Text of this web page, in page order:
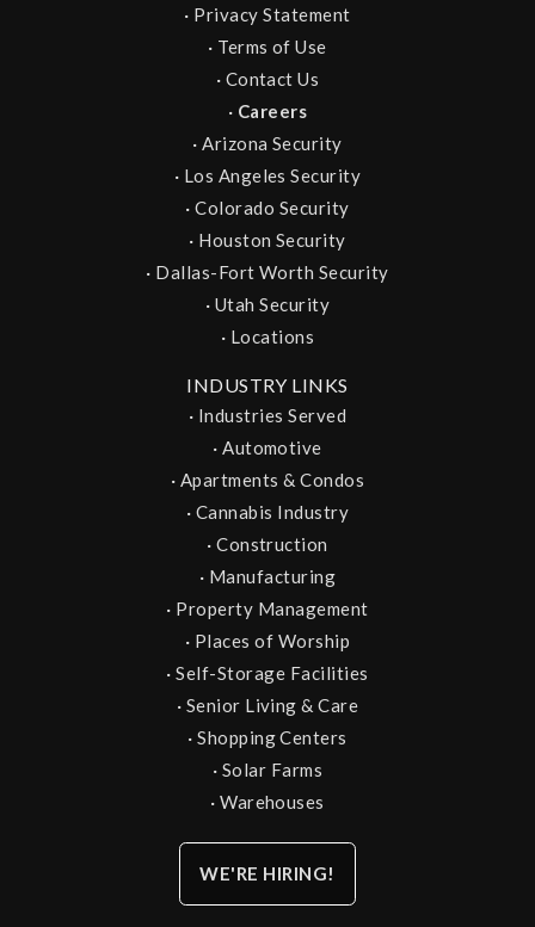
· Privacy Statement
· Terms of Use
· Contact Us
· Careers
·Arizona Security
· Los Angeles Security
·Colorado Security
· Houston Security
· Dallas-Fort Worth Security
· Utah Security
· Locations
INDUSTRY LINKS
· Industries Served
·Automotive
· Apartments & Condos
· Cannabis Industry
·Construction
· Manufacturing
· Property Management
· Places of Worship
·Self-Storage Facilities
· Senior Living & Care
·Shopping Centers
· Solar Farms
·Warehouses
WE'RE HIRING!